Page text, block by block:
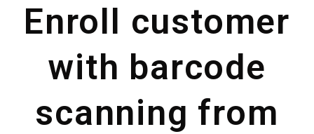
Enroll customer
with barcode
scanning from